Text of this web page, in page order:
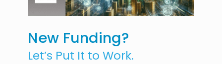
New Funding?
Let’s Put It to Work.